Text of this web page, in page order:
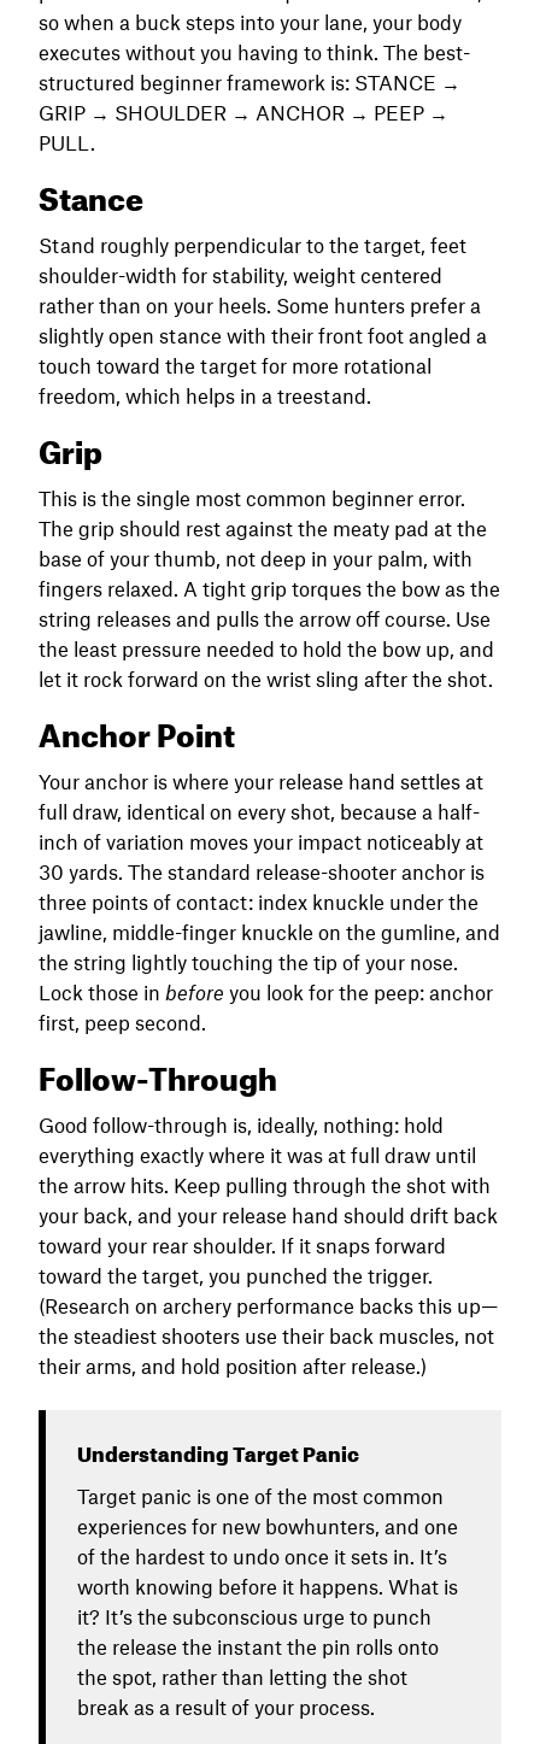
so when a buck steps into your lane, your body
executes without you having to think. The best-
structured beginner framework is: STANCE →
GRIP → SHOULDER → ANCHOR → PEEP →
PULL.
Stance
Stand roughly perpendicular to the target, feet
shoulder-width for stability, weight centered
rather than on your heels. Some hunters prefer a
slightly open stance with their front foot angled a
touch toward the target for more rotational
freedom, which helps in a treestand.
Grip
This is the single most common beginner error.
The grip should rest against the meaty pad at the
base of your thumb, not deep in your palm, with
fingers relaxed. A tight grip torques the bow as the
string releases and pulls the arrow off course. Use
the least pressure needed to hold the bow up, and
let it rock forward on the wrist sling after the shot.
Anchor Point
Your anchor is where your release hand settles at
full draw, identical on every shot, because a half-
inch of variation moves your impact noticeably at
30 yards. The standard release-shooter anchor is
three points of contact: index knuckle under the
jawline, middle-finger knuckle on the gumline, and
the string lightly touching the tip of your nose.
Lock those in before you look for the peep: anchor
first, peep second.
Follow-Through
Good follow-through is, ideally, nothing: hold
everything exactly where it was at full draw until
the arrow hits. Keep pulling through the shot with
your back, and your release hand should drift back
toward your rear shoulder. If it snaps forward
toward the target, you punched the trigger.
(Research on archery performance backs this up—
the steadiest shooters use their back muscles, not
their arms, and hold position after release.)
Understanding Target Panic
Target panic is one of the most common
experiences for new bowhunters, and one
of the hardest to undo once it sets in. It’s
worth knowing before it happens. What is
it? It’s the subconscious urge to punch
the release the instant the pin rolls onto
the spot, rather than letting the shot
break as a result of your process.